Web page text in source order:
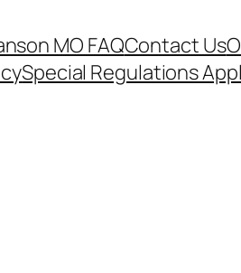
MO FAQContact Us
Special Regulations